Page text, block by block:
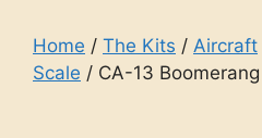
Home / The Kits / Aircraft
Scale / CA-13 Boomerang